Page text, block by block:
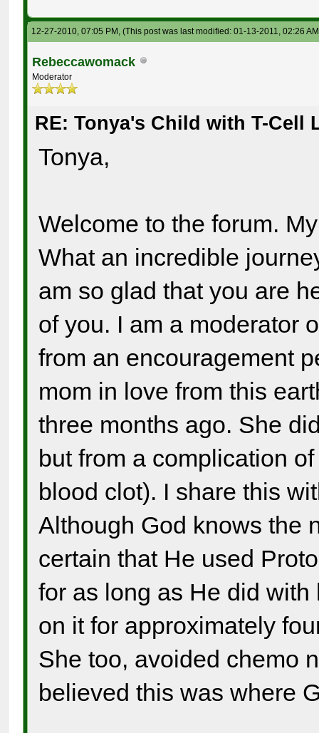
12-27-2010, 07:05 PM,(This post was last modified: 01-13-2011, 02:26
Rebeccawomack
Moderator
RE: Tonya's Child with T-Cell
Tonya,
Welcome to the forum.
What an incredible
am so glad that you are
of you. I am a moderator
from an encouragement
mom in love from this
three months ago. She
but from a complication
blood clot). I share this
Although God knows the
certain that He used
for as long as He did
on it for approximately
She too, avoided chemo
believed this was where